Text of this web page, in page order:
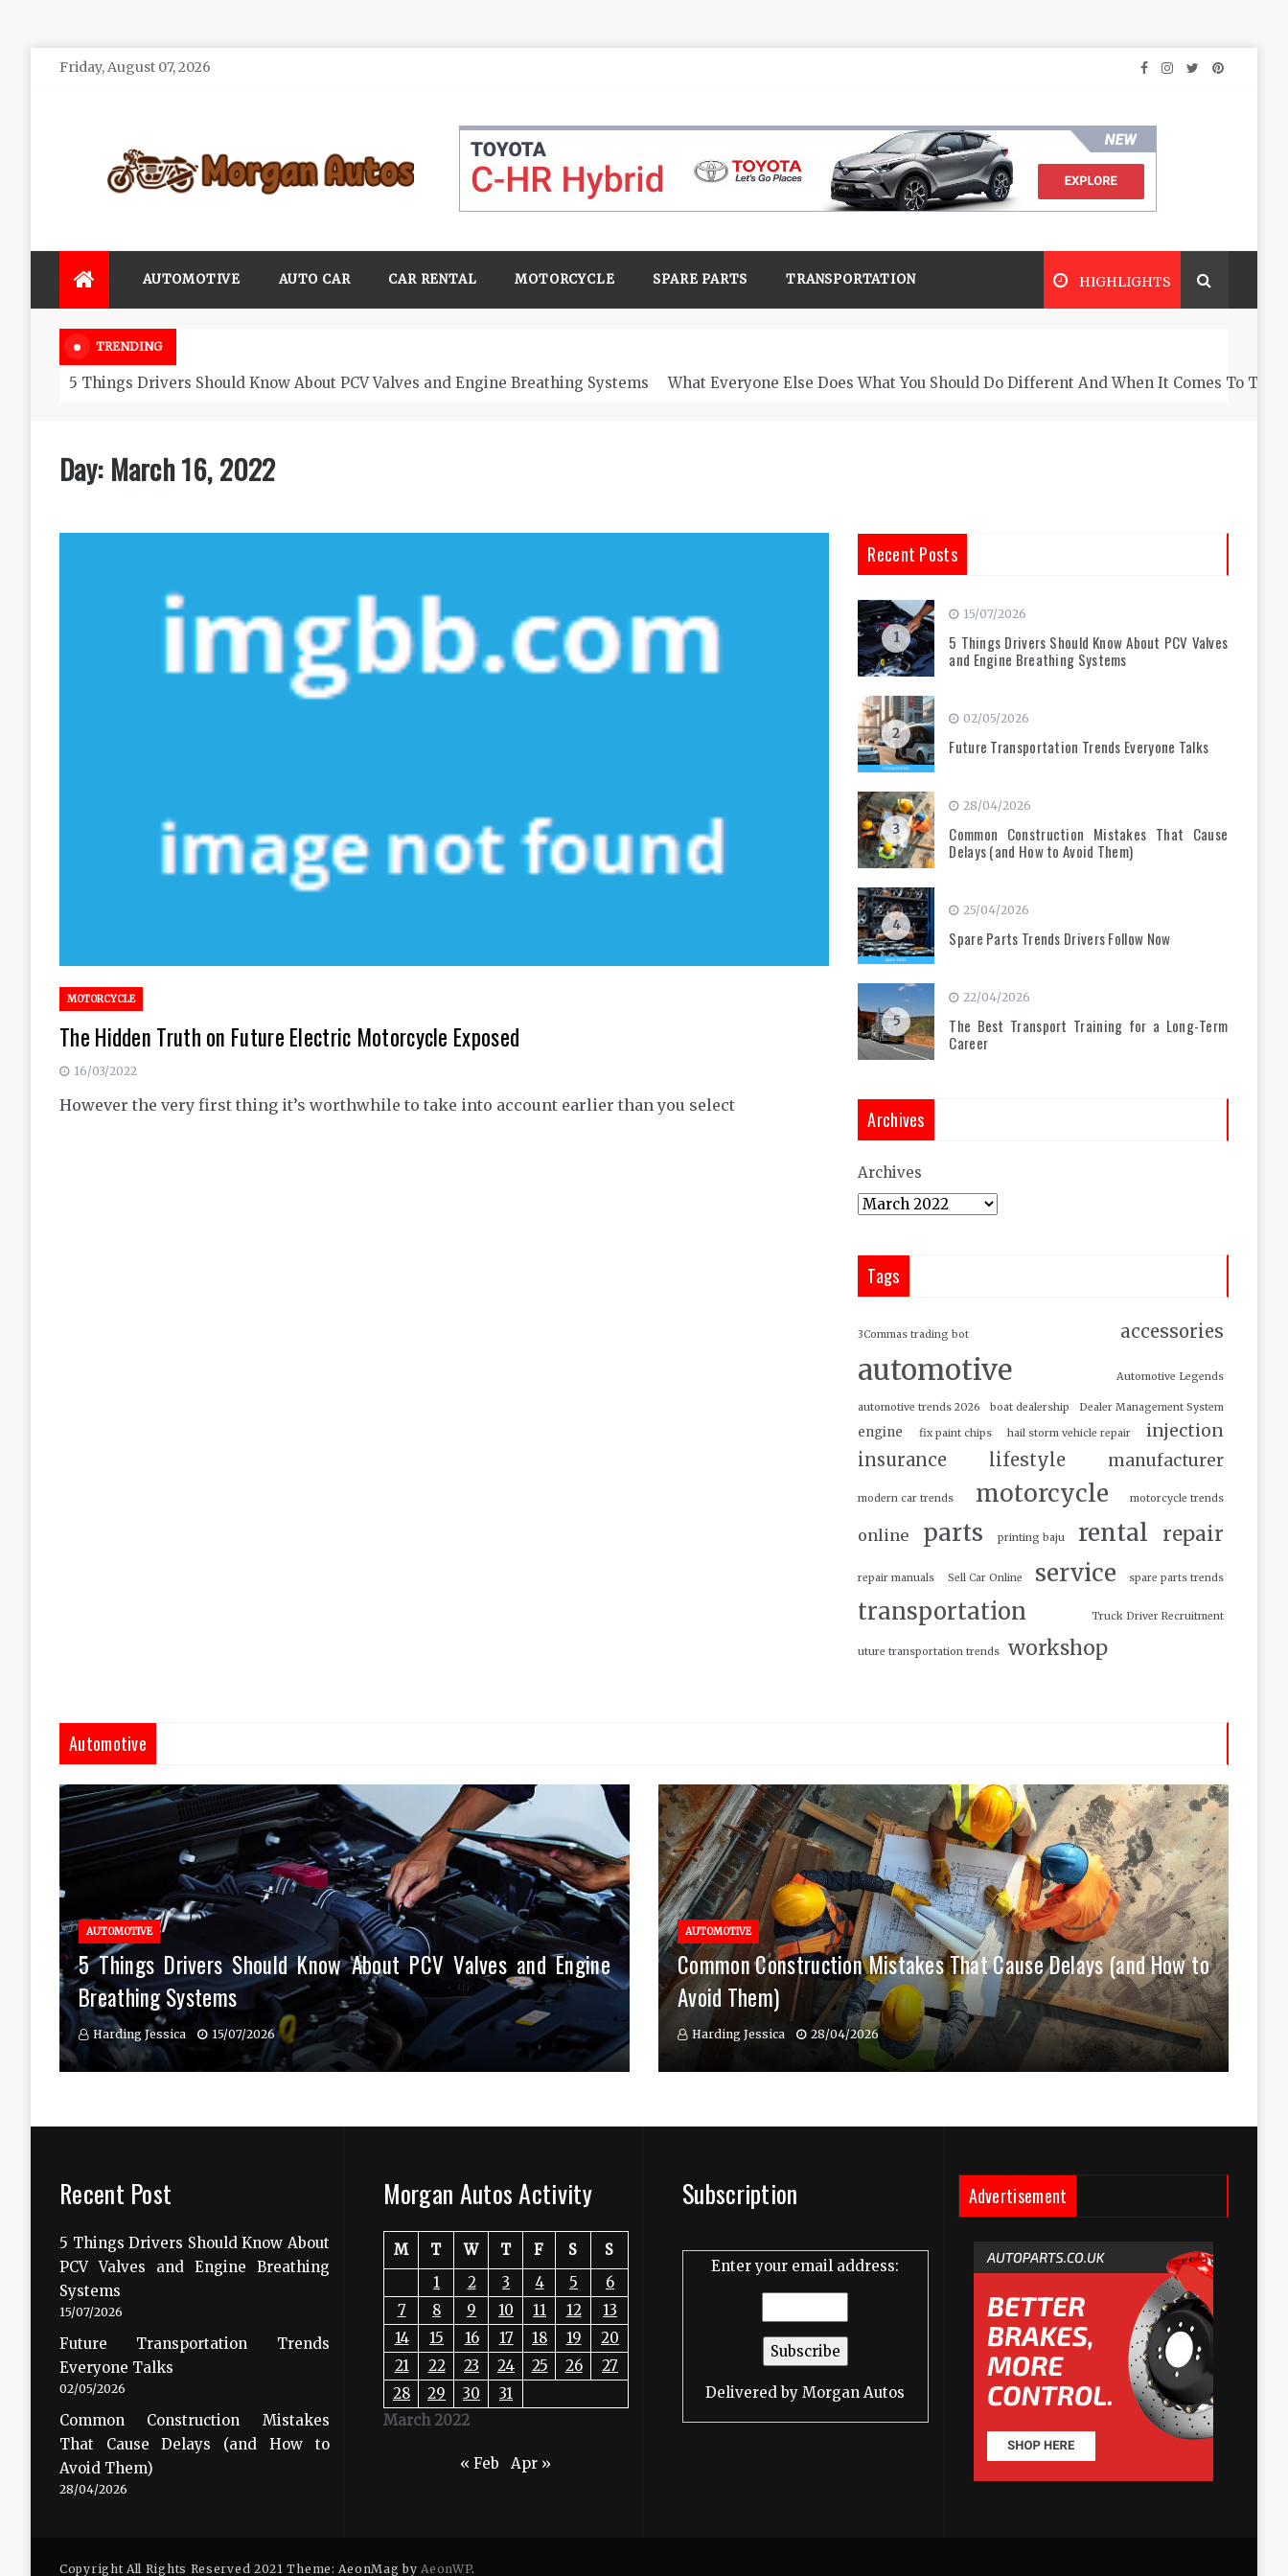
SkipFriday, August 07, 2026
AUTOMOTIVE AUTO CAR CAR RENTAL MOTORCYCLE SPARE PARTS TRANSPORTATION HIGHLIGHTS
TRENDING
5 Things Drivers Should Know About PCV Valves and Engine Breathing Systems What Everyone Else Does What You Should Do Different And When It Comes To
Day: March 16, 2022
MOTORCYCLE
The Hidden Truth on Future Electric Motorcycle Exposed
16/03/2022
However the very first thing it’s worthwhile to take into account earlier than you select
Recent Posts
1
15/07/2026
5 Things Drivers Should Know About PCV Valves
and Engine Breathing Systems
2
02/05/2026
Future Transportation Trends Everyone Talks
3
28/04/2026
Common Construction Mistakes That Cause
Delays (and How to Avoid Them)
4
25/04/2026
Spare Parts Trends Drivers Follow Now
5
22/04/2026
The Best Transport Training for a Long-Term
Career
Archives
Archives
Tags
3Commas trading bot accessories
automotive Automotive Legends
automotive trends 2026 boat dealership Dealer Management System
engine fix paint chips hail storm vehicle repair injection
insurance lifestyle manufacturer
modern car trends motorcycle motorcycle trends
online parts printing baju rental repair
repair manuals Sell Car Online service spare parts trends
transportation Truck Driver Recruitment
uture transportation trends workshop
Automotive
AUTOMOTIVE
5 Things Drivers Should Know About PCV Valves and Engine
Breathing Systems
Harding Jessica 15/07/2026
AUTOMOTIVE
Common Construction Mistakes That Cause Delays (and How to
Avoid Them)
Harding Jessica 28/04/2026
Recent Post
5 Things Drivers Should Know About
PCV Valves and Engine Breathing
Systems
15/07/2026
Future Transportation Trends
Everyone Talks
02/05/2026
Common Construction Mistakes
That Cause Delays (and How to
Avoid Them)
28/04/2026
Morgan Autos Activity
March 2022
M T W T F S
S
1
2 3 4 5
6
7
8 9 10 11 12
13
14
15 16 17 18 19
20
21
22 23 24 25 26
27
28
29 30 31
« Feb Apr »
Subscription
Enter your email address:
Delivered byMorgan Autos
Advertisement
Copyright All Rights Reserved 2021 Theme: AeonMag byAeonWP.